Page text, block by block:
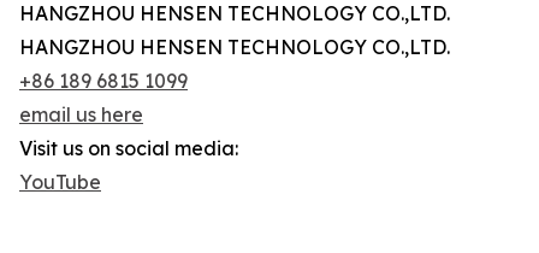
HANGZHOU HENSEN TECHNOLOGY CO.,LTD.
HANGZHOU HENSEN TECHNOLOGY CO.,LTD.
+86 189 6815 1099
email us here
Visit us on social media:
YouTube